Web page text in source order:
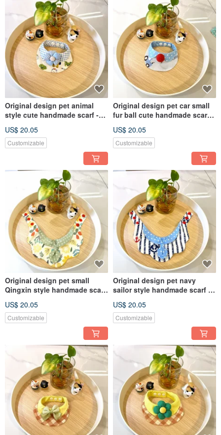
Original design pet animal
style cute handmade scarf -
and rabbits
US$ 20.05
Customizable
Original design pet car small
fur ball cute handmade scarf -
and rabbits
US$ 20.05
Customizable
Original design pet small
Qingxin style handmade scarf
medium dogs and cats
US$ 20.05
Customizable
Original design pet navy
sailor style handmade scarf -
dogs and cats
US$ 20.05
Customizable